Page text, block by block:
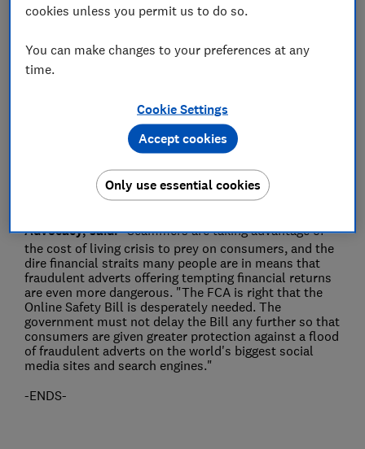
04 Nov 2022 1 min read
Press Team
Advocacy, said:"Scammers are taking advantage of
the cost of living crisis to prey on consumers, and the
dire financial straits many people are in means that
fraudulent adverts offering tempting financial returns
are even more dangerous. "The FCA is right that the
Online Safety Bill is desperately needed. The
government must not delay the Bill any further so that
consumers are given greater protection against a flood
of fraudulent adverts on the world's biggest social
media sites and search engines."
-ENDS-
cookies unless you permit us to do so.
You can make changes to your preferences at any
time.
Cookie Settings
Only use essential cookies
Accept cookies